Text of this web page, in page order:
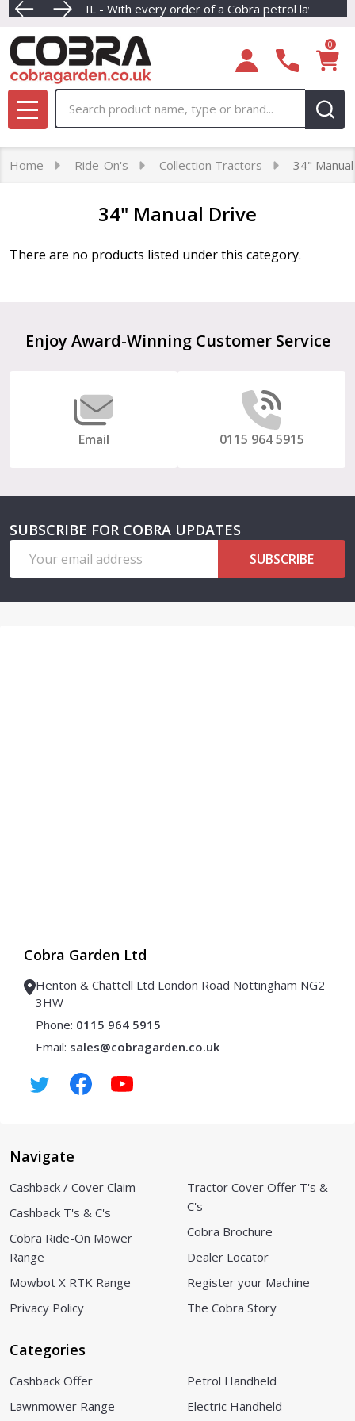
ENGINE OIL - With every order of a Cobra petrol
Dive into our newest collection of
0
MENU
Home Ride-On's Collection Tractors 34"
34" Manual Drive
There are no products listed under this category.
Footer
Enjoy Award-Winning Customer Service
Email 0115 964 5915
SUBSCRIBE FOR COBRA UPDATES
Address
SUBSCRIBE
Cobra Garden Ltd
Henton & Chattell Ltd London Road Nottingham NG2
3HW
Phone: 0115 964 5915
Email: sales@cobragarden.co.uk
Navigate
Cashback / Cover Claim
Cashback T's & C's
Cobra Ride-On Mower
Range
Mowbot X RTK Range
Privacy Policy
Tractor Cover Offer T's &
C's
Cobra Brochure
Dealer Locator
Register your Machine
The Cobra Story
Categories
Cashback Offer
Lawnmower Range
Petrol Handheld
Electric Handheld